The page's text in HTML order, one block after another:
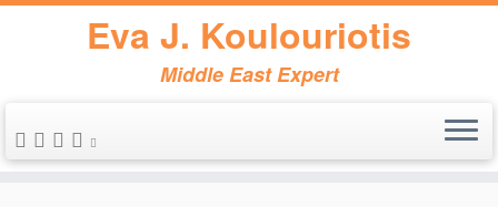
Eva J. Koulouriotis
Middle East Expert